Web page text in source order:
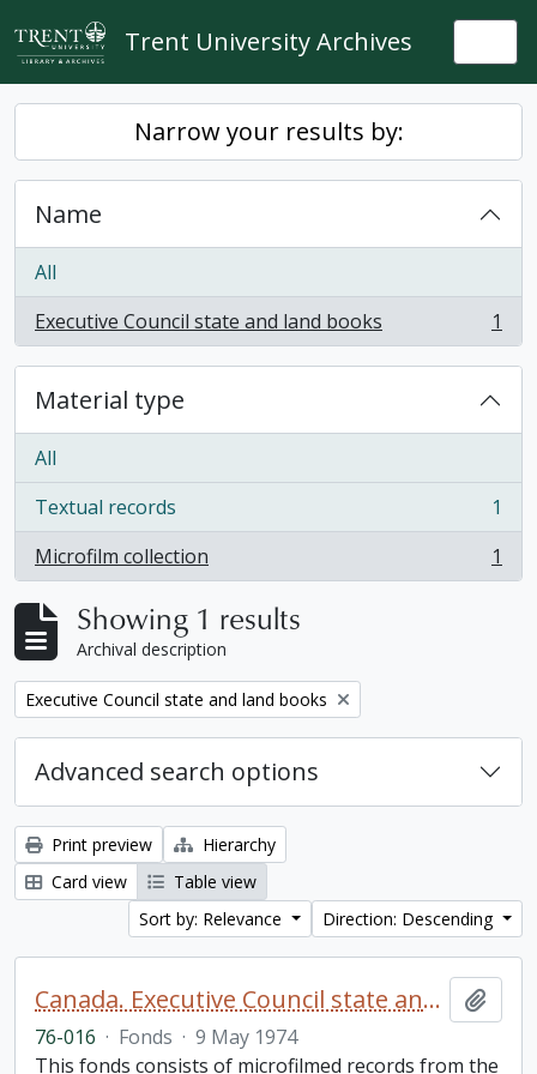
Skip to main content
Trent University Archives
Narrow your results by:
Name
All
Executive Council state and land books
, 1 results 1
Material type
All
Textual records
, 1 results
1
Microfilm collection
, 1 results 1
Showing 1 results
Archival description
Remove filter:
Executive Council state and land books
Advanced search options
Print preview
Hierarchy
Card view
Table view
Sort by: Relevance
Direction: Descending
Canada. Executive Council state and land books fonds.
76-016 · Fonds · 9 May 1974
This fonds consists of microfilmed records from the